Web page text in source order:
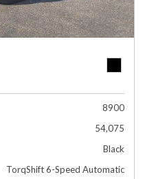
8900
54,075
Black
TorqShift 6-Speed Automatic